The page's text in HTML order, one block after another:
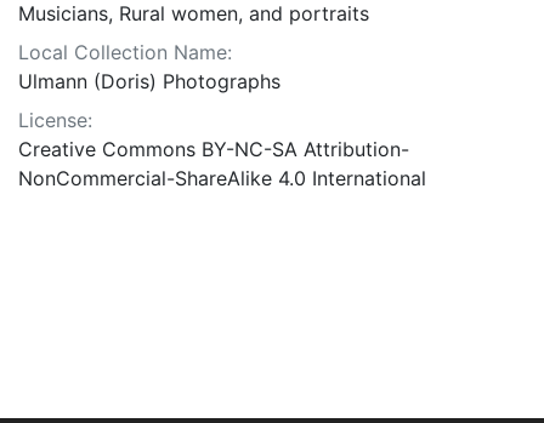
Musicians, Rural women, and portraits
Local Collection Name:
Ulmann (Doris) Photographs
License:
Creative Commons BY-NC-SA Attribution-
NonCommercial-ShareAlike 4.0 International